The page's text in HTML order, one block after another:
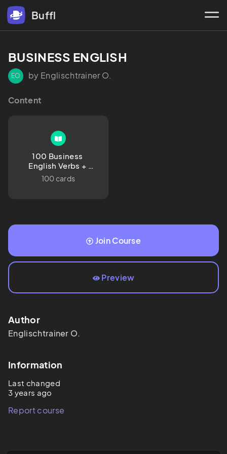
Buffl
BUSINESS ENGLISH
EO by Englischtrainer O.
Content
100 Business
English Verbs +
German Translation
100 cards
Join Course
Preview
Author
Englischtrainer O.
Information
Last changed
3 years ago
Report course